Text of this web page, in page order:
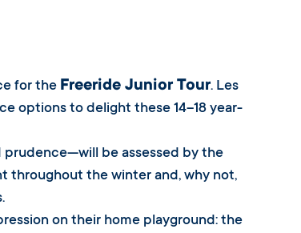
for the Freeride Junior Tour. Les
options to delight these 14–18 year-
be assessed by the
throughout the winter and, why not,
on their home playground: the